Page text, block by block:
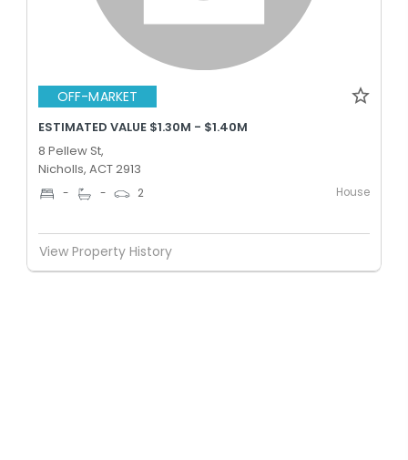
OFF-MARKET
ESTIMATED VALUE $1.30M - $1.40M
8 Pellew St,
Nicholls, ACT 2913
- - 2 House
View Property History